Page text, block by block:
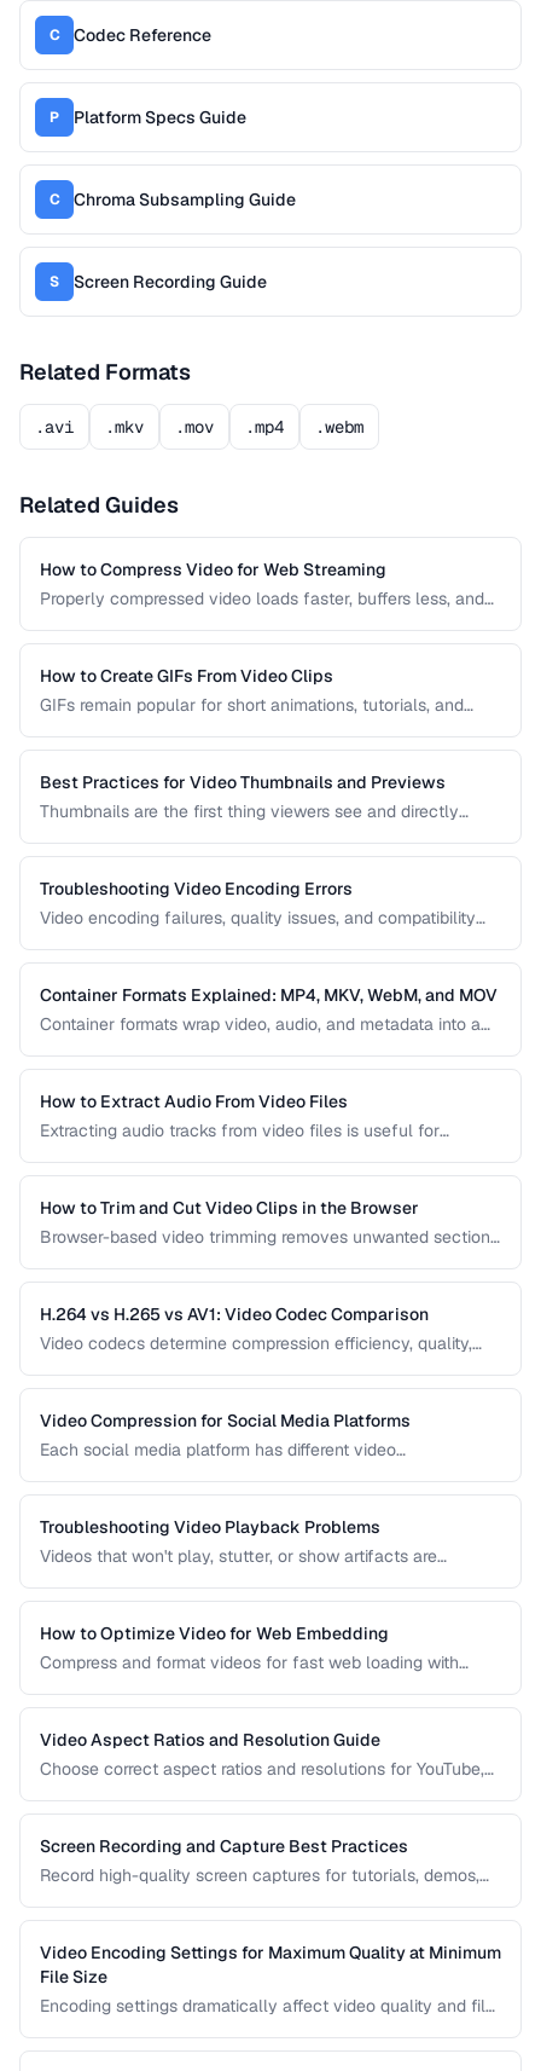
C Codec Reference
P Platform Specs Guide
C Chroma Subsampling Guide
S Screen Recording Guide
Related Formats
.avi .mkv .mov .mp4 .webm
Related Guides
How to Compress Video for Web Streaming
Properly compressed video loads faster, buffers less, and
between quality and file size for web delivery across
desktop and mobile devices.
How to Create GIFs From Video Clips
GIFs remain popular for short animations, tutorials, and
covers how to create optimized GIFs from video clips with
reasonable file sizes.
Best Practices for Video Thumbnails and Previews
Thumbnails are the first thing viewers see and directly
video thumbnails and animated previews that attract
viewers and accurately represent your content.
Troubleshooting Video Encoding Errors
Video encoding failures, quality issues, and compatibility
most common encoding issues and their solutions for web
video delivery.
Container Formats Explained: MP4, MKV, WebM, and MOV
Container formats wrap video, audio, and metadata into a
MKV, WebM, and MOV helps you choose the right wrapper
for your video content.
How to Extract Audio From Video Files
Extracting audio tracks from video files is useful for
and audio-only versions of content.
How to Trim and Cut Video Clips in the Browser
Browser-based video trimming removes unwanted sections
while preserving quality.
H.264 vs H.265 vs AV1: Video Codec Comparison
Video codecs determine compression efficiency, quality,
streaming and distribution.
Video Compression for Social Media Platforms
Each social media platform has different video
Instagram, TikTok, and Twitter.
Troubleshooting Video Playback Problems
Videos that won't play, stutter, or show artifacts are
playback issues.
How to Optimize Video for Web Embedding
Compress and format videos for fast web loading with
Video Aspect Ratios and Resolution Guide
Choose correct aspect ratios and resolutions for YouTube,
Screen Recording and Capture Best Practices
Record high-quality screen captures for tutorials, demos,
Video Encoding Settings for Maximum Quality at Minimum
File Size
Encoding settings dramatically affect video quality and file
interact to produce optimal results.